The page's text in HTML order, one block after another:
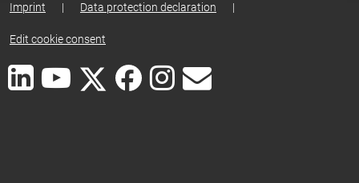
Imprint | Data protection declaration |
Edit cookie consent